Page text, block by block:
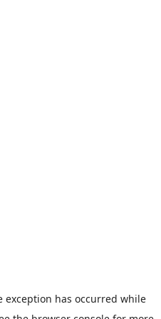
exception has occurred while